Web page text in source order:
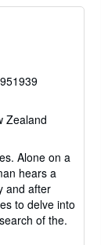
Zealand
Alone on a
hears a
and after
to delve into
of the.